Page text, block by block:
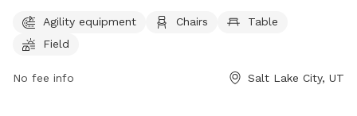
The park provides a fun and spacious environment for dogs
to exercise and socialize. For more information, visit their
park/ or contact them at (801) 974-2411.
Agility equipment Chairs
Table
Field
No fee info Salt Lake City, UT